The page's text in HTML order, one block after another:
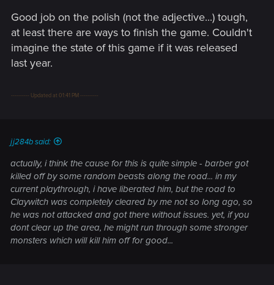
Good job on the polish (not the adjective...) tough,
at least there are ways to finish the game. Couldn't
imagine the state of this game if it was released
last year.
---------- Updated at 01:41 PM ----------
jj284b said:
actually, i think the cause for this is quite simple - barber got
killed off by some random beasts along the road... in my
current playthrough, i have liberated him, but the road to
Claywitch was completely cleared by me not so long ago, so
he was not attacked and got there without issues. yet, if you
dont clear up the area, he might run through some stronger
monsters which will kill him off for good...